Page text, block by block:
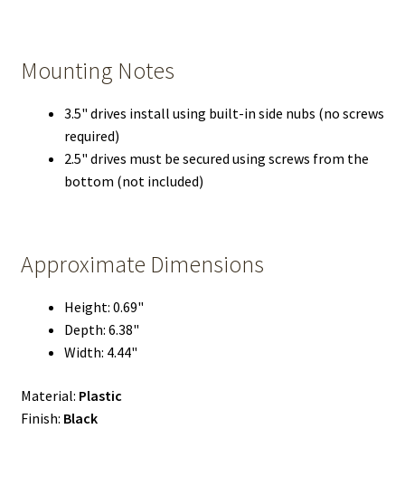
Mounting Notes
3.5" drives install using built-in side nubs (no screws
required)
2.5" drives must be secured using screws from the
bottom (not included)
Approximate Dimensions
Height: 0.69"
Depth: 6.38"
Width: 4.44"
Material: Plastic
Finish: Black